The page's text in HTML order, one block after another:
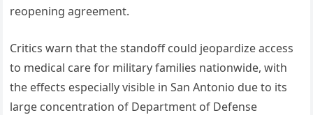
reopening agreement.
Critics warn that the standoff could jeopardize access
to medical care for military families nationwide, with
the effects especially visible in San Antonio due to its
large concentration of Department of Defense